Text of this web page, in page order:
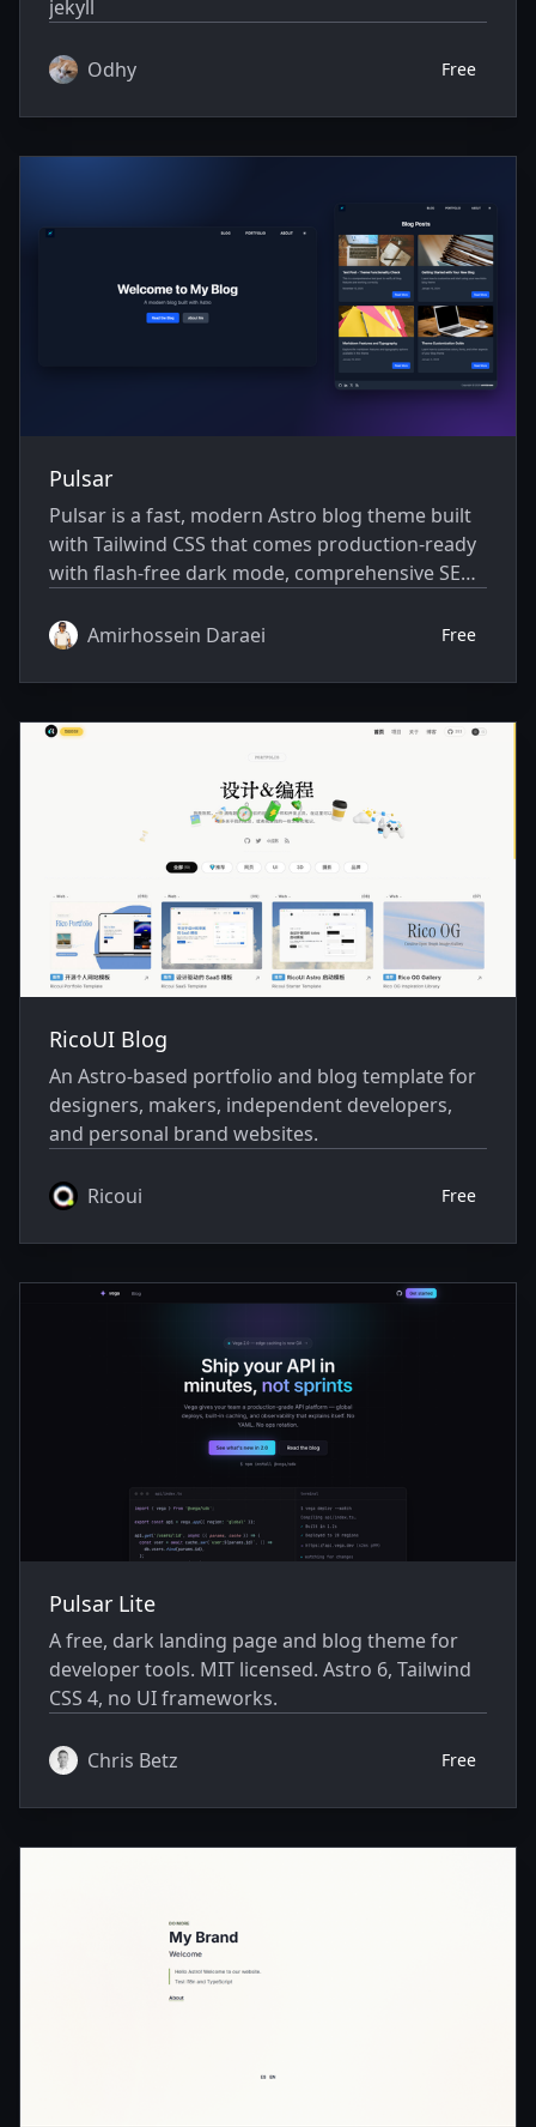
jekyll
Odhy Free
Pulsar
Pulsar is a fast, modern Astro blog theme built
with Tailwind CSS that comes production-ready
with flash-free dark mode, comprehensive SEO,
management, and WebP image delivery. It's
accessible, and highly customizable blogging
platform that works out of the box while
remaining easy to personalize through a single
Amirhossein Daraei Free
RicoUI Blog
An Astro-based portfolio and blog template for
designers, makers, independent developers,
and personal brand websites.
Ricoui Free
Pulsar Lite
A free, dark landing page and blog theme for
developer tools. MIT licensed. Astro 6, Tailwind
CSS 4, no UI frameworks.
Chris Betz Free